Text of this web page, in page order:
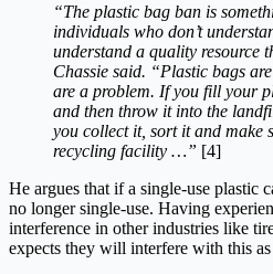
“The plastic bag ban is
individuals who don’t
understand a quality resource
Chassie said. “Plastic bags
are a problem. If you fill your
and then throw it into the
you collect it, sort it and make
recycling facility …” [4]
He argues that if a single-use plastic
no longer single-use. Having
interference in other industries like
expects they will interfere with this